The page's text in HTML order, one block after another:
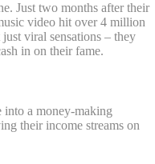
Just two months after their
video hit over 4 million
viral sensations – they
in on their fame.
a money-making
their income streams on